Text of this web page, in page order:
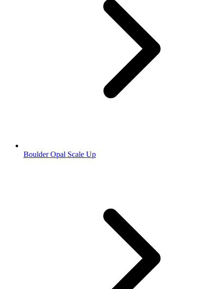
Boulder Opal Scale Up